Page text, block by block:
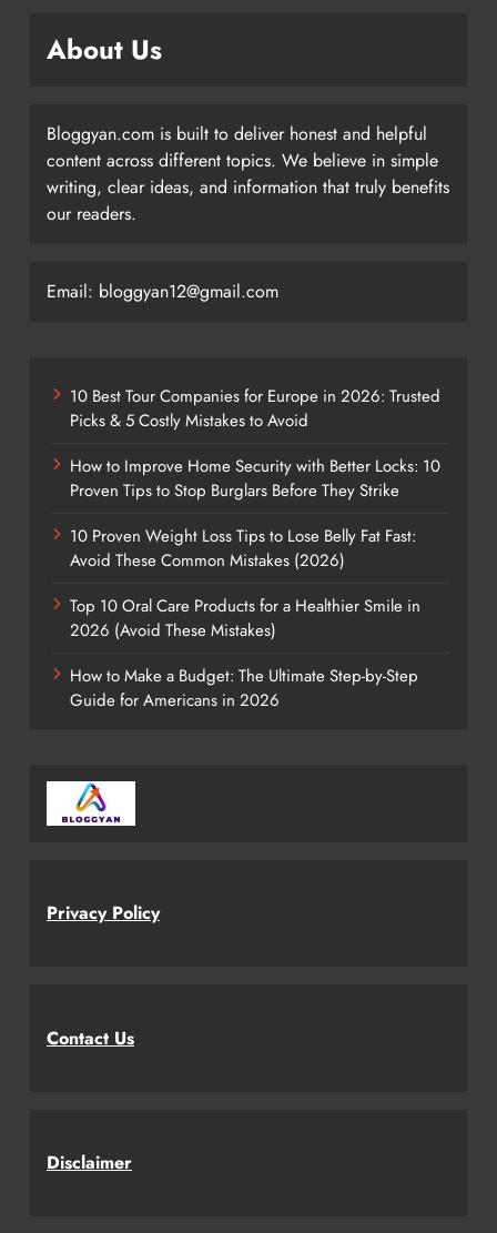
About Us
Bloggyan.com is built to deliver honest and helpful
content across different topics. We believe in simple
writing, clear ideas, and information that truly benefits
our readers.
Email: bloggyan12@gmail.com
10 Best Tour Companies for Europe in 2026: Trusted
Picks & 5 Costly Mistakes to Avoid
How to Improve Home Security with Better Locks: 10
Proven Tips to Stop Burglars Before They Strike
10 Proven Weight Loss Tips to Lose Belly Fat Fast:
Avoid These Common Mistakes (2026)
Top 10 Oral Care Products for a Healthier Smile in
2026 (Avoid These Mistakes)
How to Make a Budget: The Ultimate Step-by-Step
Guide for Americans in 2026
Privacy Policy
Contact Us
Disclaimer